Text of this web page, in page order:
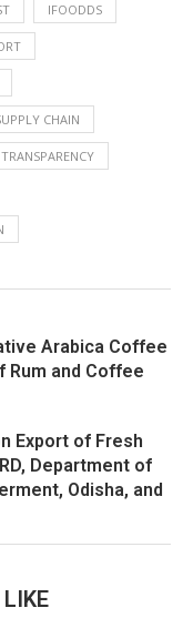
IFOODDS
CHAIN
Arabica Coffee
Rum and Coffee
Export of Fresh
Department of
Odisha, and